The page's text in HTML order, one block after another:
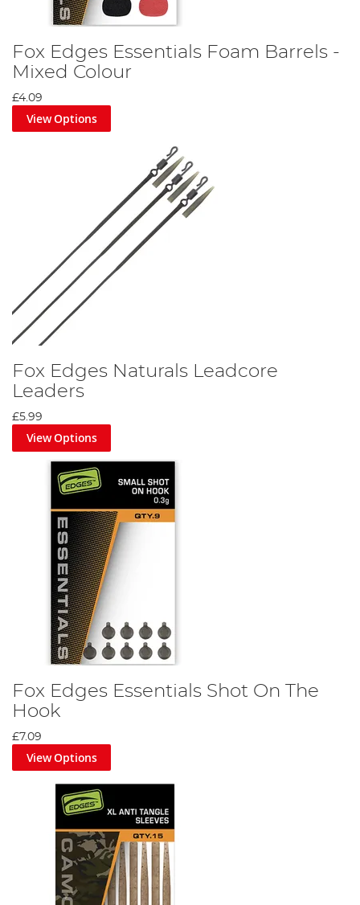
Fox Edges Essentials Foam Barrels -
Mixed Colour
£4.09
View Options
Fox Edges Naturals Leadcore
Leaders
£5.99
View Options
Fox Edges Essentials Shot On The
Hook
£7.09
View Options